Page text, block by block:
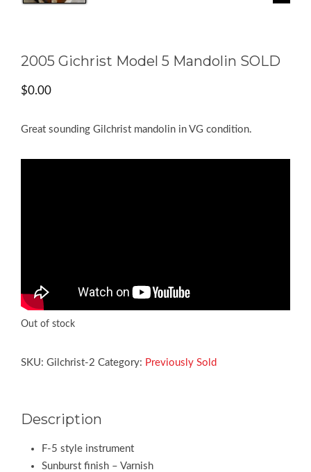
2005 Gichrist Model 5 Mandolin SOLD
$0.00
Great sounding Gilchrist mandolin in VG condition.
Out of stock
SKU: Gilchrist-2 Category: Previously Sold
Description
F-5 style instrument
Sunburst finish – Varnish